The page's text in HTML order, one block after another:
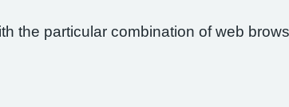
the particular combination of web